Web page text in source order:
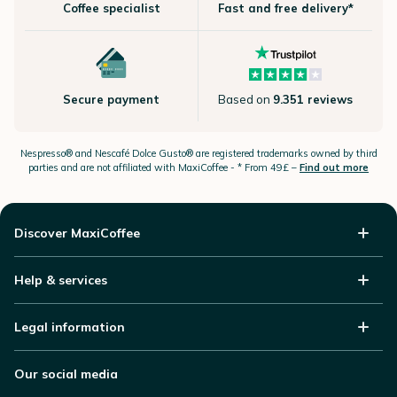
Coffee specialist Fast and free delivery*
Secure payment Based on 9.351 reviews
Nespresso®and Nescafé Dolce Gusto®are registered trademarks owned by third
parties and are not affiliated with MaxiCoffee - * From 49£ – Find out more
Discover MaxiCoffee
Help & services
Legal information
Our social media